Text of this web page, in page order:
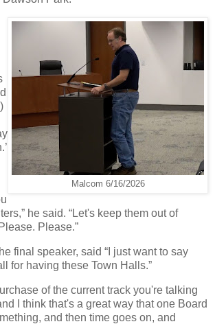
Malcom 6/16/2026
he said. “Let's keep them out of
Please.”
final speaker, said “I just want to say
for having these Town Halls.”
of the current track you're talking
I think that's a great way that one Board
and then time goes on, and